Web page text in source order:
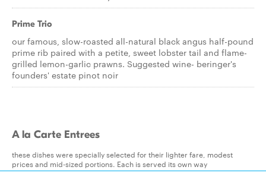
Prime Trio
our famous, slow-roasted all-natural black angus half-pound
prime rib paired with a petite, sweet lobster tail and flame-
grilled lemon-garlic prawns. Suggested wine- beringer's
founders' estate pinot noir
A la Carte Entrees
these dishes were specially selected for their lighter fare, modest
prices and mid-sized portions. Each is served its own way